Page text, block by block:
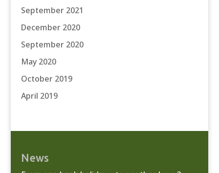
September 2021
December 2020
September 2020
May 2020
October 2019
April 2019
News